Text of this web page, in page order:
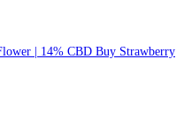
Buy Strawberry